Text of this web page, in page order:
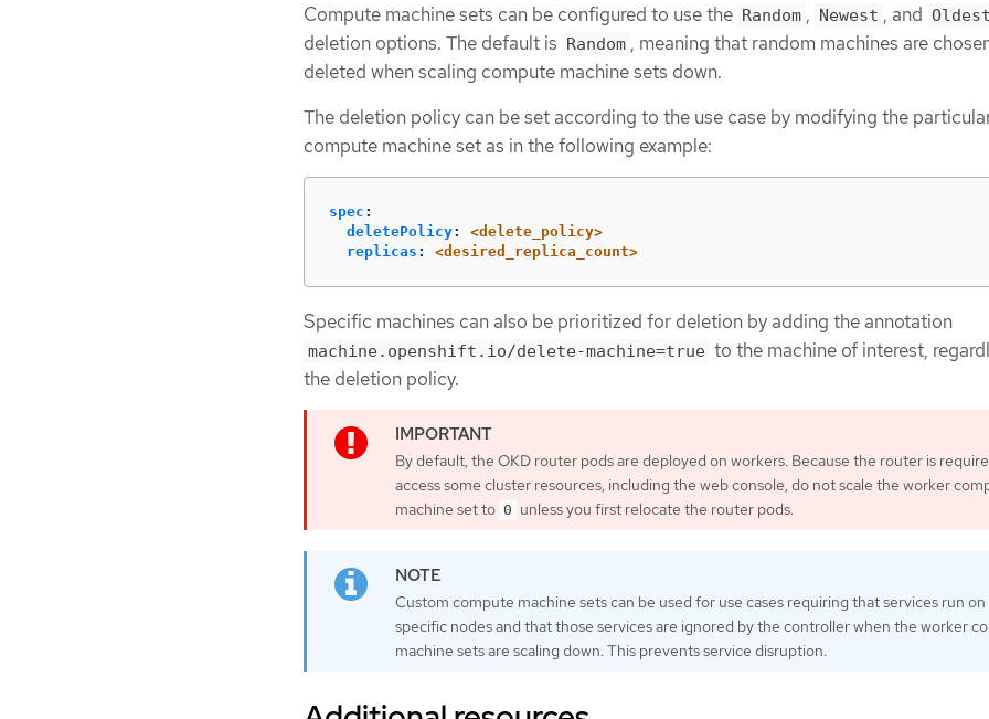
Compute machine sets can be configured to use the Random , Newest , and Oldest
deletion options. The default is Random , meaning that random machines are
deleted when scaling compute machine sets down.
The deletion policy can be set according to the use case by modifying the
compute machine set as in the following example:
spec :
deletePolicy:
<delete_policy>
replicas : <desired_replica_count>
Specific machines can also be prioritized for deletion by adding the annotation
machine.openshift.io/delete-machine=true to the machine of interest,
the deletion policy.
By default, the OKD router pods are deployed on workers. Because the router is
access some cluster resources, including the web console, do not scale the worker
machine set to 0 unless you first relocate the router pods.
Custom compute machine sets can be used for use cases requiring that services run on
specific nodes and that those services are ignored by the controller when the worker
machine sets are scaling down. This prevents service disruption.